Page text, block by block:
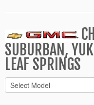
SUBURBAN,
LEAF SPRINGS